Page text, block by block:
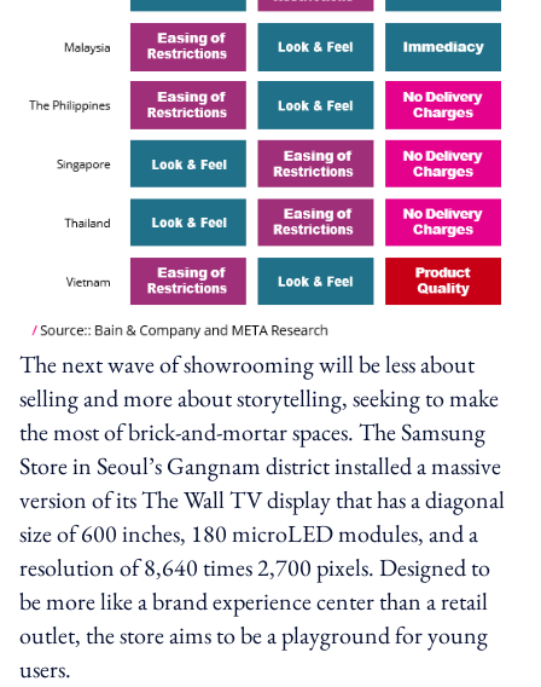
The next wave of showrooming will be less about
selling and more about storytelling, seeking to make
the most of brick-and-mortar spaces. The Samsung
Store in Seoul’s Gangnam district installed a massive
version of its The Wall TV display that has a diagonal
size of 600 inches, 180 microLED modules, and a
resolution of 8,640 times 2,700 pixels. Designed to
be more like a brand experience center than a retail
outlet, the store aims to be a playground for young
users.